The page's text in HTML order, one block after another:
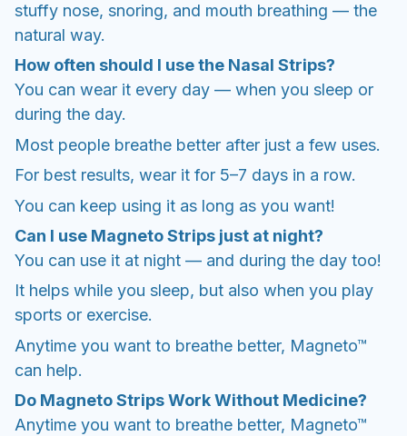
stuffy nose, snoring, and mouth breathing — the
natural way.
How often should I use the Nasal Strips?
You can wear it every day — when you sleep or
during the day.
Most people breathe better after just a few uses.
For best results, wear it for 5–7 days in a row.
You can keep using it as long as you want!
Can I use Magneto Strips just at night?
You can use it at night — and during the day too!
It helps while you sleep, but also when you play
sports or exercise.
Anytime you want to breathe better, Magneto™
can help.
Do Magneto Strips Work Without Medicine?
Anytime you want to breathe better, Magneto™